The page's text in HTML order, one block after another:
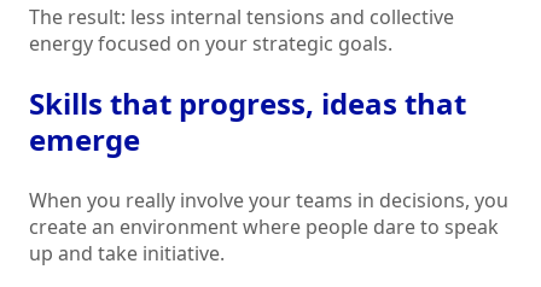
The result: less internal tensions and collective
energy focused on your strategic goals.
Skills that progress, ideas that
emerge
When you really involve your teams in decisions, you
create an environment where people dare to speak
up and take initiative.